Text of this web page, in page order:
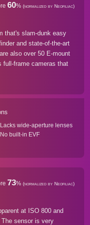
60% (normalized by Neofiliac)
that's slam-dunk easy
and state-of-the-art
also over 50 E-mount
full-frame cameras that
Lacks wide-aperture lenses
No built-in EVF
73% (normalized by Neofiliac)
at ISO 800 and
sensor is very